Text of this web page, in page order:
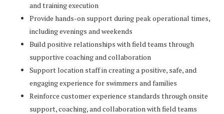
and training execution
Provide hands-on support during peak operational times,
including evenings and weekends
Build positive relationships with field teams through
supportive coaching and collaboration
Support location staff in creating a positive, safe, and
engaging experience for swimmers and families
Reinforce customer experience standards through onsite
support, coaching, and collaboration with field teams